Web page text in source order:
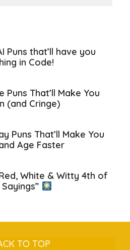
Puns that’ll have you
in Code!
Puns That’ll Make You
(and Cringe)
Puns That’ll Make You
Age Faster
White & Witty 4th of
TO TOP